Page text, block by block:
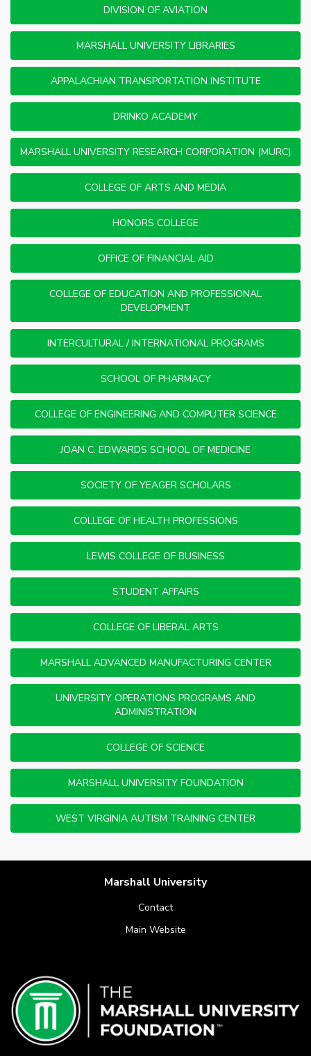
DIVISION OF AVIATION
MARSHALL UNIVERSITY LIBRARIES
APPALACHIAN TRANSPORTATION INSTITUTE
DRINKO ACADEMY
MARSHALL UNIVERSITY RESEARCH CORPORATION (MURC)
COLLEGE OF ARTS AND MEDIA
HONORS COLLEGE
OFFICE OF FINANCIAL AID
COLLEGE OF EDUCATION AND PROFESSIONAL
DEVELOPMENT
INTERCULTURAL / INTERNATIONAL PROGRAMS
SCHOOL OF PHARMACY
COLLEGE OF ENGINEERING AND COMPUTER SCIENCE
JOAN C. EDWARDS SCHOOL OF MEDICINE
SOCIETY OF YEAGER SCHOLARS
COLLEGE OF HEALTH PROFESSIONS
LEWIS COLLEGE OF BUSINESS
STUDENT AFFAIRS
COLLEGE OF LIBERAL ARTS
MARSHALL ADVANCED MANUFACTURING CENTER
UNIVERSITY OPERATIONS PROGRAMS AND
ADMINISTRATION
COLLEGE OF SCIENCE
MARSHALL UNIVERSITY FOUNDATION
WEST VIRGINIA AUTISM TRAINING CENTER
Marshall University
Contact
Main Website